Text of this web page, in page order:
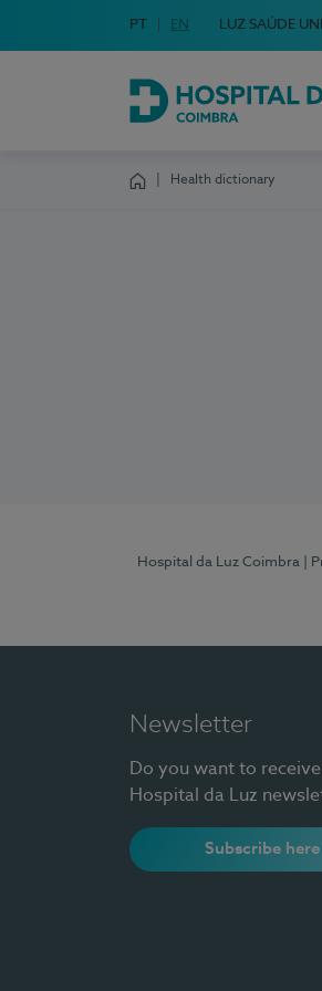
Choose your language
Idioma em Português
PT English Language
EN LUZ SAÚDE
Hospital da Luz
Health dictionary
Hospital da Luz Coimbra |
Newsletter
Do you want to
Hospital da Luz
Subscribe here